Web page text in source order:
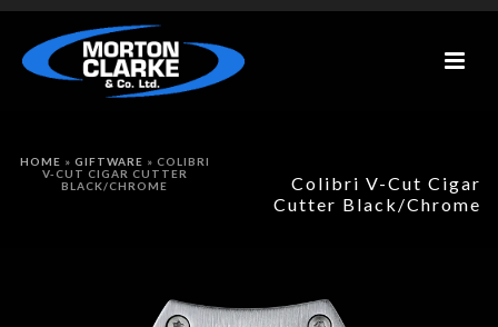
Colibri V-Cut Cigar
Cutter Black/Chrome
HOME » GIFTWARE » COLIBRI
V-CUT CIGAR CUTTER
BLACK/CHROME